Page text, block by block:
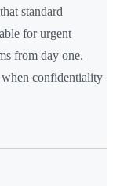
standard
for urgent
from day one.
when confidentiality